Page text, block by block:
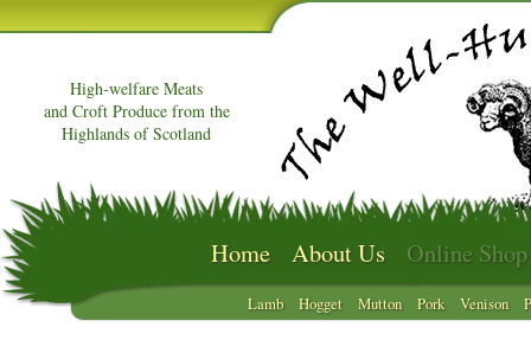
High-welfare Meats
and Croft Produce from the
Highlands of Scotland
Home About Us Online Shop
Lamb Hogget Mutton Pork Venison